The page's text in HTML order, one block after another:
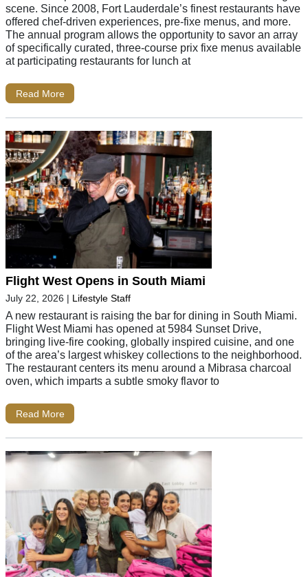
scene. Since 2008, Fort Lauderdale’s finest restaurants have
offered chef-driven experiences, pre-fixe menus, and more.
The annual program allows the opportunity to savor an array
of specifically curated, three-course prix fixe menus available
at participating restaurants for lunch at
Read More
Flight West Opens in South Miami
July 22, 2026 | Lifestyle Staff
A new restaurant is raising the bar for dining in South Miami.
Flight West Miami has opened at 5984 Sunset Drive,
bringing live-fire cooking, globally inspired cuisine, and one
of the area’s largest whiskey collections to the neighborhood.
The restaurant centers its menu around a Mibrasa charcoal
oven, which imparts a subtle smoky flavor to
Read More